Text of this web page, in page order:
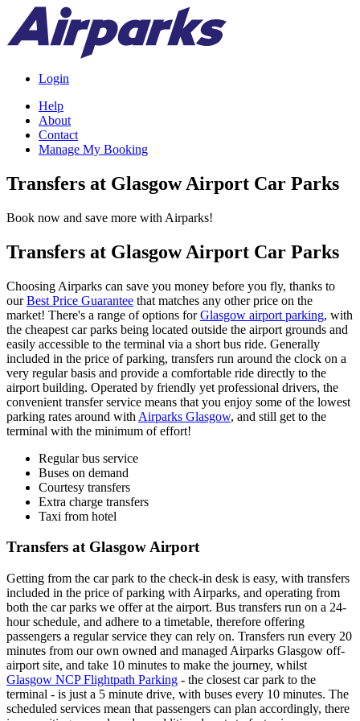
Login
Help
About
Contact
Manage My Booking
Transfers at Glasgow Airport Car Parks
Book now and save more with Airparks!
Transfers at Glasgow Airport Car Parks
Choosing Airparks can save you money before you fly, thanks to
ourBest Price Guarantee that matches any other price on the
market! There's a range of options forGlasgow airport parking, with
the cheapest car parks being located outside the airport grounds and
easily accessible to the terminal via a short bus ride. Generally
included in the price of parking, transfers run around the clock on a
very regular basis and provide a comfortable ride directly to the
airport building. Operated by friendly yet professional drivers, the
convenient transfer service means that you enjoy some of the lowest
parking rates around with Airparks Glasgow, and still get to the
terminal with the minimum of effort!
Regular bus service
Buses on demand
Courtesy transfers
Extra charge transfers
Taxi from hotel
Transfers at Glasgow Airport
Getting from the car park to the check-in desk is easy, with transfers
included in the price of parking with Airparks, and operating from
both the car parks we offer at the airport. Bus transfers run on a 24-
hour schedule, and adhere to a timetable, therefore offering
passengers a regular service they can rely on. Transfers run every 20
minutes from our own owned and managed Airparks Glasgow off-
airport site, and take 10 minutes to make the journey, whilst
Glasgow NCP Flightpath Parking - the closest car park to the
terminal - is just a 5 minute drive, with buses every 10 minutes. The
scheduled services mean that passengers can plan accordingly, there